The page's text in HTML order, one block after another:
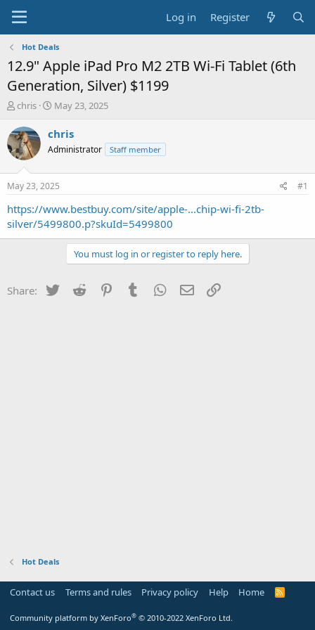
Log in Register
Hot Deals
12.9" Apple iPad Pro M2 2TB Wi-Fi Tablet (6th
Generation, Silver) $1199
T
r
e
a
t
a
r
t
chris
S
a
t
a
t
e
May 23, 2025
chris
Administrator Staff member
May 23, 2025 #1
https://www.bestbuy.com/site/apple-...chip-wi-fi-2tb-
silver/5499800.p?skuId=5499800
You must log in or register to reply here.
Share: Twitter Reddit PinterestTumblr WhatsApp
Email
Hot Deals
Contact us Terms and rules Privacy policy Help Home
R
Community platform by XenForo® © 2010-2022 XenForo Ltd.